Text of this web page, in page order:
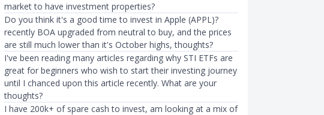
market to have investment properties?
Do you think it's a good time to invest in Apple (APPL)?
recently BOA upgraded from neutral to buy, and the prices
are still much lower than it's October highs, thoughts?
I've been reading many articles regarding why STI ETFs are
great for beginners who wish to start their investing journey
until I chanced upon this article recently. What are your
thoughts?
I have 200k+ of spare cash to invest, am looking at a mix of